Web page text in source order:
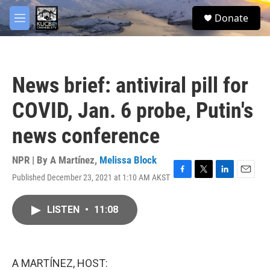
Skip to main content
M
e
S
e
Donate
News brief: antiviral pill for
COVID, Jan. 6 probe, Putin's
news conference
NPR | By A Martínez, Melissa Block
Published December 23, 2021 at 1:10 AM AKST F
T
L
E
LISTEN • 11:08
A MARTÍNEZ, HOST:
facebook
twitter
youtube
instagram